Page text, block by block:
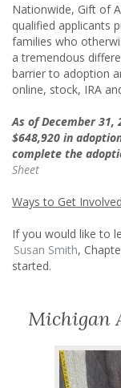
Nationwide, Gift of
qualified applicants
families who
a tremendous
barrier to adoption
online, stock, IRA
As of December
$648,920 in
complete the
Sheet
Ways to Get Involved
If you would like to
Susan Smith,
started.
Michigan